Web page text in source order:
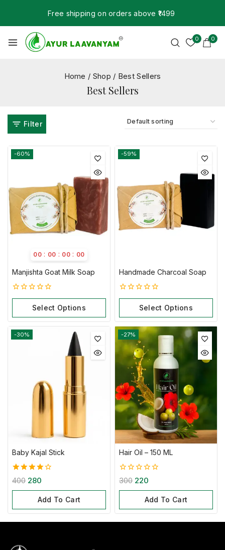
Free shipping on orders above ₹1499
0 0
Home / Shop / Best Sellers
Best Sellers
Filter
-60%
00 : 00 : 00 : 00
Manjishta Goat Milk Soap
0
5
Select Options
-59%
Handmade Charcoal Soap
0
5
Select Options
-30%
Baby Kajal Stick
4.00
out of 5
400 280
Add To Cart
-27%
Hair Oil – 150 ML
0
out
of
300 220
Add To Cart